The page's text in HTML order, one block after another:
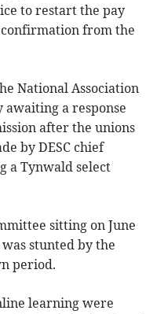
to restart the pay
from the
National Association
a response
after the unions
by DESC chief
a Tynwald select
sitting on June
stunted by the
period.
learning were